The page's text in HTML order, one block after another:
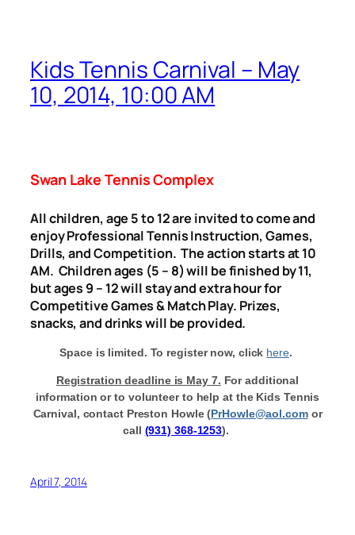
Kids Tennis Carnival – May
10, 2014, 10:00 AM
SwanLake Tennis Complex
All children, age 5 to 12 are invited to come and
enjoy Professional Tennis Instruction, Games,
Drills, and Competition. The action starts at10
AM. Children ages (5 – 8) will be finished by 11,
but ages 9 – 12 will stay and extra hour for
Competitive Games & Match Play. Prizes,
snacks, and drinks will be provided.
Space is limited. To register now, click here.
Registration deadline is May 7. For additional
information or to volunteer to help at the Kids Tennis
Carnival, contact Preston Howle (PrHowle@aol.com or
call (931) 368-1253).
April 7, 2014